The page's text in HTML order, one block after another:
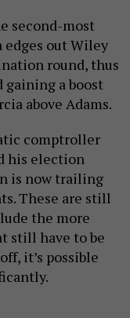
second-most
edges out Wiley
round, thus
a boost
above Adams.
comptroller
his election
is now trailing
These are still
the more
still have to be
it’s possible